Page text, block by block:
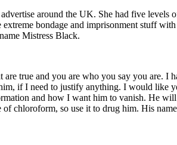
around the UK. She had five
bondage and imprisonment stuff
Mistress Black.
are true and you are who you say you are.
if I need to justify anything. I would
and how I want him to vanish. He
chloroform, so use it to drug him. His